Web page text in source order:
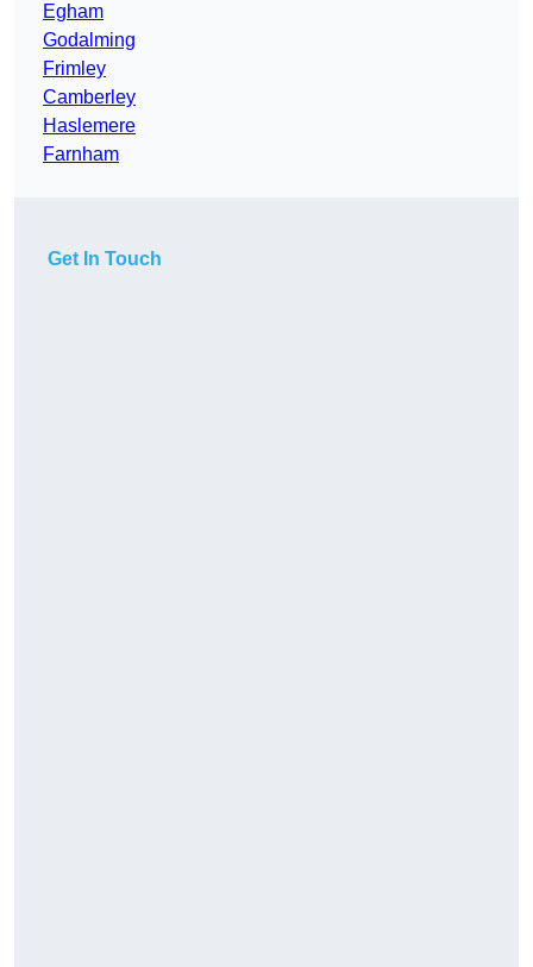
Egham
Godalming
Frimley
Camberley
Haslemere
Farnham
Get In Touch